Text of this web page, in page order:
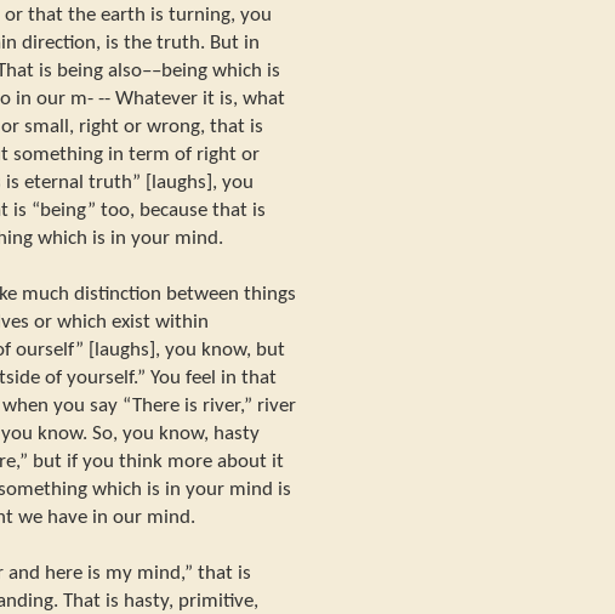
that the earth is turning, you
direction, is the truth. But in
is being also––being which is
in our m- -- Whatever it is, what
small, right or wrong, that is
something in term of right or
eternal truth” [laughs], you
“being” too, because that is
which is in your mind.
much distinction between things
or which exist within
ourself” [laughs], you know, but
of yourself.” You feel in that
you say “There is river,” river
know. So, you know, hasty
but if you think more about it
which is in your mind is
we have in our mind.
and here is my mind,” that is
That is hasty, primitive,